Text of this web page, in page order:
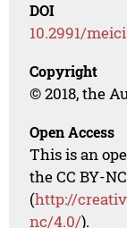
DOI
10.2991/
Copyright
© 2018, the
Open Access
This is an
the CC BY-
(http://
nc/4.0/).